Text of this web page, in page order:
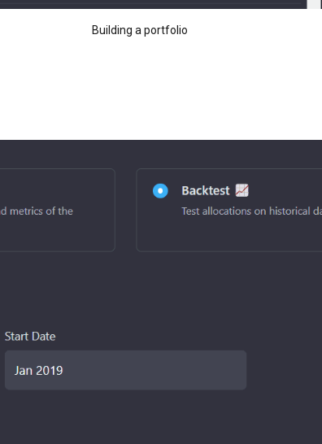
Building a portfolio